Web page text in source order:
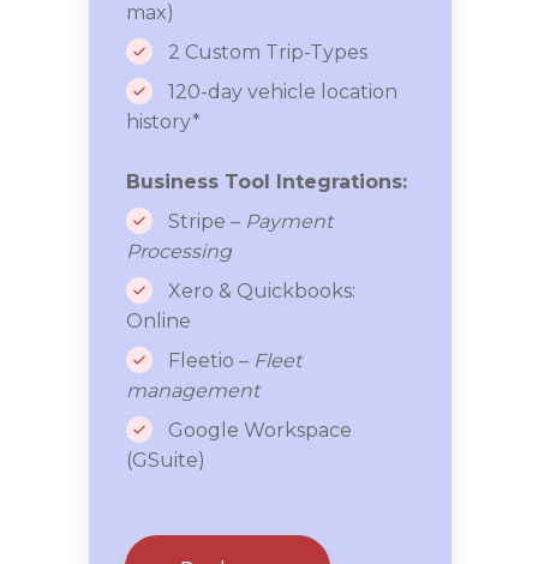
max)
2 Custom Trip-Types
120-day vehicle location
history*
Business Tool Integrations:
Stripe – Payment
Processing
Xero & Quickbooks:
Online
Fleetio – Fleet
management
Google Workspace
(GSuite)